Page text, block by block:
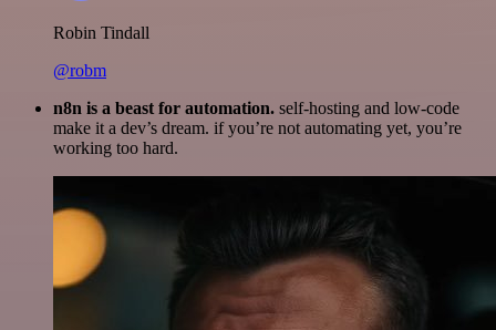
Robin Tindall
@robm
n8n is a beast for automation. self-hosting and low-code
make it a dev’s dream. if you’re not automating yet, you’re
working too hard.